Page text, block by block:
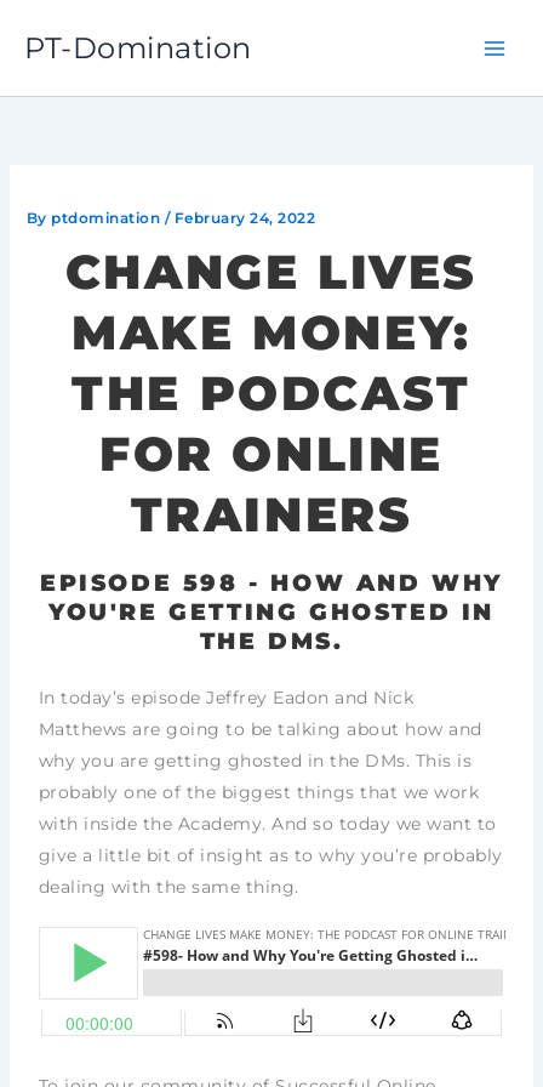
PT-Domination
By ptdomination / February 24, 2022
CHANGE LIVES
MAKE MONEY:
THE PODCAST
FOR ONLINE
TRAINERS
EPISODE 598 - HOW AND WHY
YOU'RE GETTING GHOSTED IN
THE DMS.
In today’s episode Jeffrey Eadon and Nick
Matthews are going to be talking about how and
why you are getting ghosted in the DMs. This is
probably one of the biggest things that we work
with inside the Academy. And so today we want to
give a little bit of insight as to why you’re probably
dealing with the same thing.